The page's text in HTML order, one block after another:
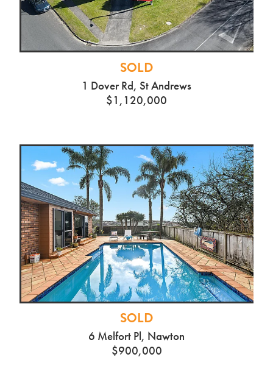
SOLD
1 Dover Rd, St Andrews
$1,120,000
SOLD
6 Melfort Pl, Nawton
$900,000